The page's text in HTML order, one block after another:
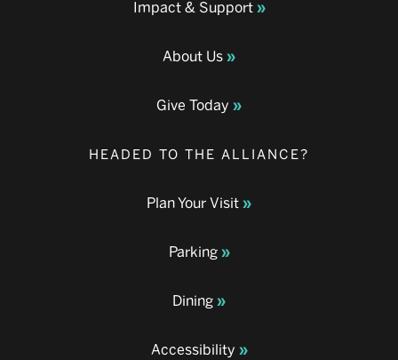
Impact & Support
About Us
Give Today
HEADED TO THE ALLIANCE?
Plan Your Visit
Parking
Dining
Accessibility